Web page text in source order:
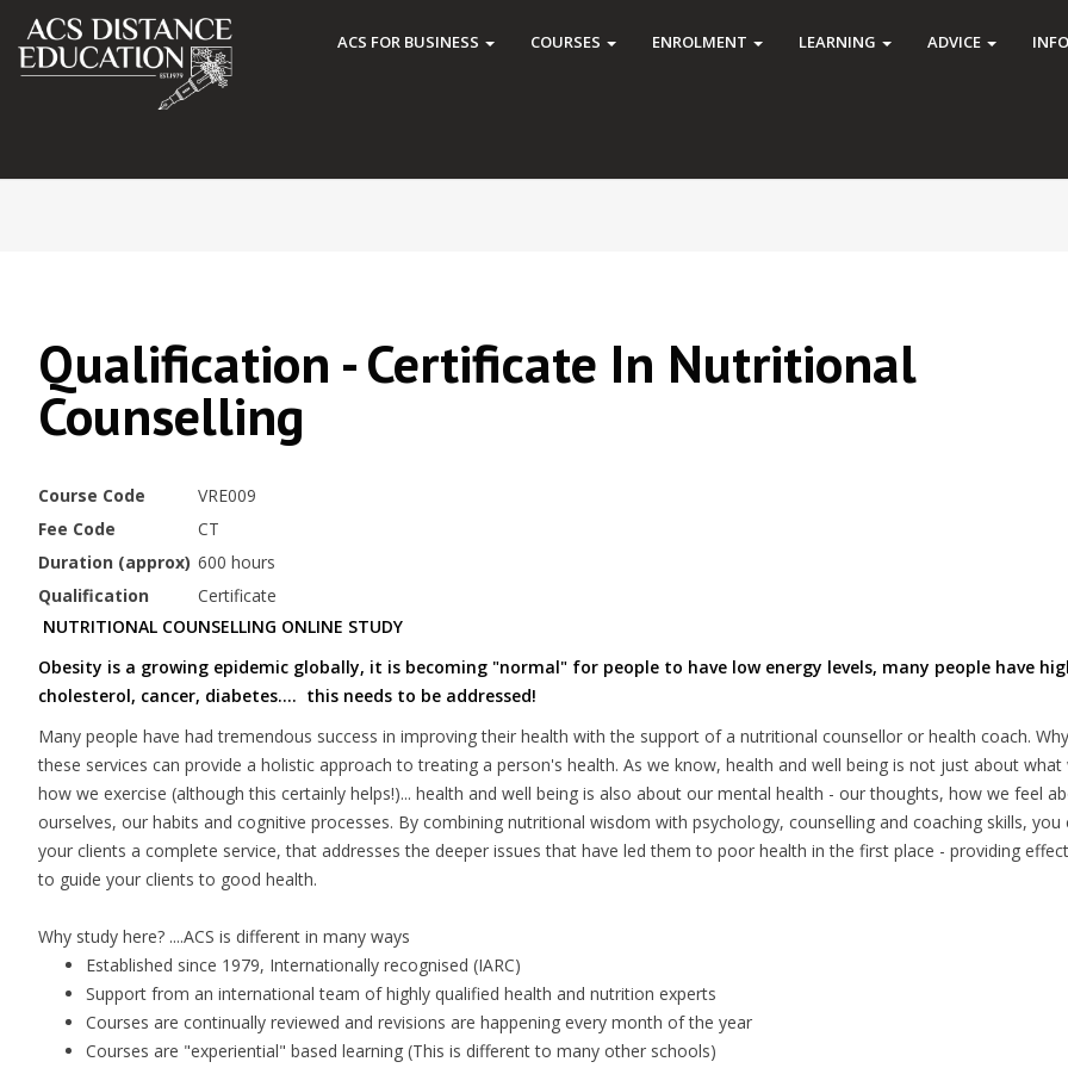
ACS FOR BUSINESS COURSES ENROLMENT LEARNING ADVICE
Qualification - Certificate In Nutritional
Counselling
Course Code
VRE009
Fee Code
CT
Duration (approx) 600 hours
Qualification
Certificate
NUTRITIONAL COUNSELLING ONLINE STUDY
Obesity is a growing epidemic globally, it is becoming "normal" for people to have low energy levels, many people have
cholesterol, cancer, diabetes.... this needs to be addressed!
Many people have had tremendous success in improving their health with the support of a nutritional counsellor or health coach.
these services can provide a holistic approach to treating a person's health. As we know, health and well being is not just about what
how we exercise (although this certainly helps!)... health and well being is also about our mental health - our thoughts, how we feel
ourselves, our habits and cognitive processes. By combining nutritional wisdom with psychology, counselling and coaching skills, you
your clients a complete service, that addresses the deeper issues that have led them to poor health in the first place - providing
to guide your clients to good health.
Why study here? ....ACS is different in many ways
Established since 1979, Internationally recognised (IARC)
Support from an international team of highly qualified health and nutrition experts
Courses are continually reviewed and revisions are happening every month of the year
Courses are "experiential" based learning (This is different to many other schools)